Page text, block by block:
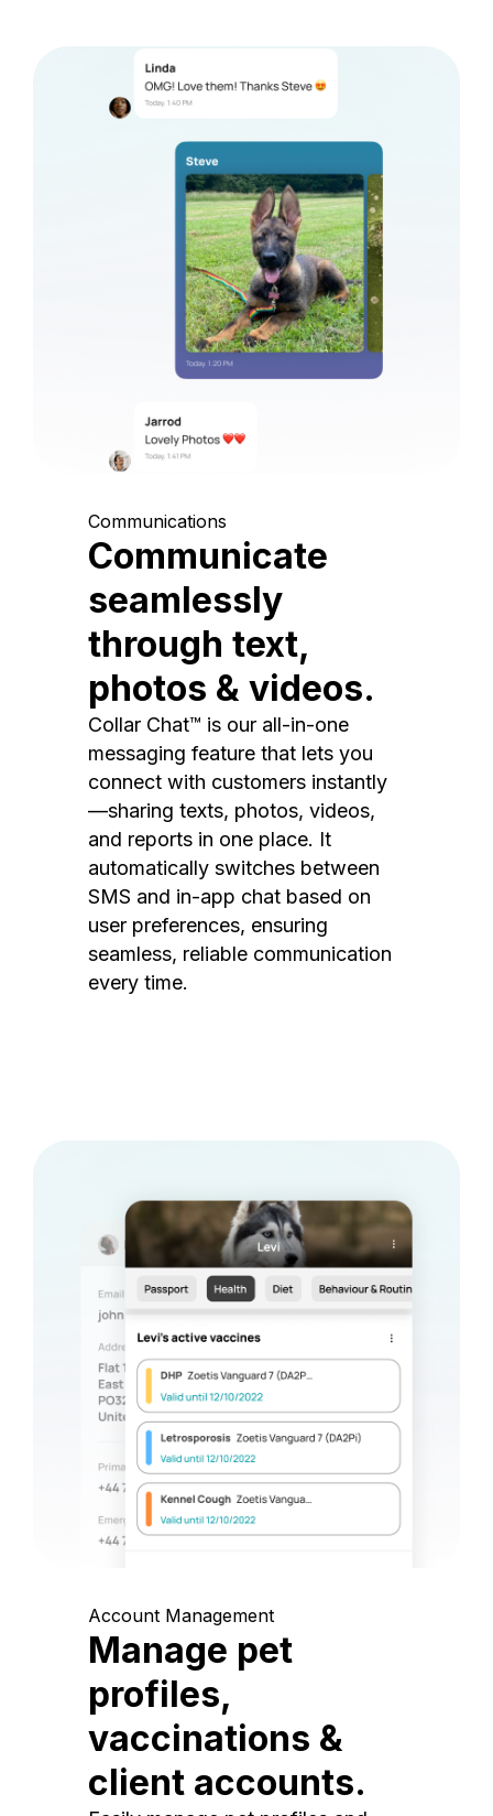
Communications
Communicate
seamlessly
through text,
photos & videos.
Collar Chat™ is our all-in-one
messaging feature that lets you
connect with customers instantly
—sharing texts, photos, videos,
and reports in one place. It
automatically switches between
SMS and in-app chat based on
user preferences, ensuring
seamless, reliable communication
every time.
Account Management
Manage pet
profiles,
vaccinations &
client accounts.